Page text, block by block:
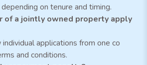
on tenure and timing.
of a jointly owned property apply
applications from one co
and conditions.